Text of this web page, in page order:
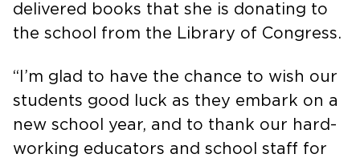
delivered books that she is donating to
the school from the Library of Congress.
“I’m glad to have the chance to wish our
students good luck as they embark on a
new school year, and to thank our hard-
working educators and school staff for